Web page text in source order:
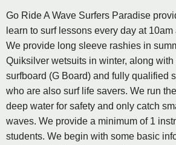
Go Ride A Wave Surfers Paradise
learn to surf lessons every day at 10am
We provide long sleeve rashies in
Quiksilver wetsuits in winter, along
surfboard (G Board) and fully qualified
who are also surf life savers. We run
deep water for safety and only catch
waves. We provide a minimum of 1
students. We begin with some basic